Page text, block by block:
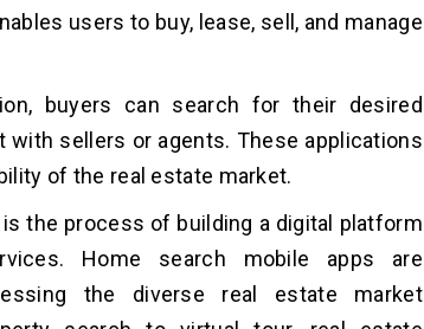
users to buy, lease, sell, and manage
buyers can search for their desired
with sellers or agents. These applications
of the real estate market.
the process of building a digital platform
Home search mobile apps are
the diverse real estate market